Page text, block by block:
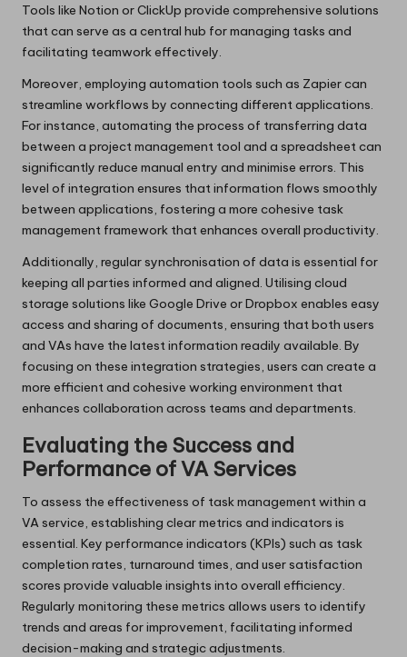
Tools like Notion or ClickUp provide comprehensive solutions
that can serve as a central hub for managing tasks and
facilitating teamwork effectively.
Moreover, employing automation tools such as Zapier can
streamline workflows by connecting different applications.
For instance, automating the process of transferring data
between a project management tool and a spreadsheet can
significantly reduce manual entry and minimise errors. This
level of integration ensures that information flows smoothly
between applications, fostering a more cohesive task
management framework that enhances overall productivity.
Additionally, regular synchronisation of data is essential for
keeping all parties informed and aligned. Utilising cloud
storage solutions like Google Drive or Dropbox enables easy
access and sharing of documents, ensuring that both users
and VAs have the latest information readily available. By
focusing on these integration strategies, users can create a
more efficient and cohesive working environment that
enhances collaboration across teams and departments.
Evaluating the Success and
Performance of VA Services
To assess the effectiveness of task management within a
VA service, establishing clear metrics and indicators is
essential. Key performance indicators (KPIs) such as task
completion rates, turnaround times, and user satisfaction
scores provide valuable insights into overall efficiency.
Regularly monitoring these metrics allows users to identify
trends and areas for improvement, facilitating informed
decision-making and strategic adjustments.